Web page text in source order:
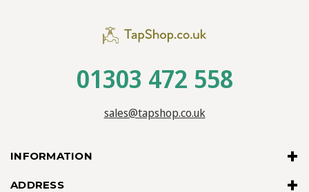
INFORMATION
ADDRESS
01303 472 558
sales@tapshop.co.uk